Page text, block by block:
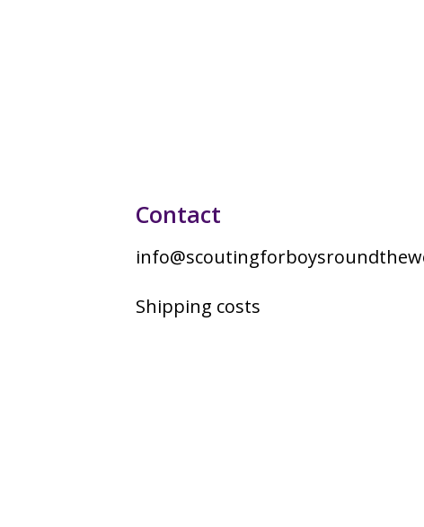
Contact
Shipping costs